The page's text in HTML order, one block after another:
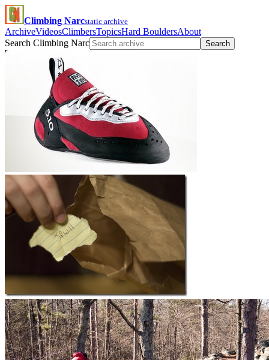
Climbing Narcstatic archive
ArchiveVideosClimbersTopicsHard BouldersAbout
Search Climbing Narc
Search